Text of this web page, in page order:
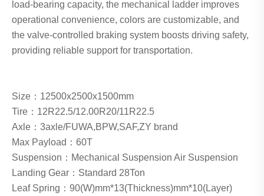
load-bearing capacity, the mechanical ladder improves
operational convenience, colors are customizable, and
the valve-controlled braking system boosts driving safety,
providing reliable support for transportation.
Size：12500x2500x1500mm
Tire：12R22.5/12.00R20/11R22.5
Axle：3axle/FUWA,BPW,SAF,ZY brand
Max Payload：60T
Suspension：Mechanical Suspension Air Suspension
Landing Gear：Standard 28Ton
Leaf Spring：90(W)mm*13(Thickness)mm*10(Layer)